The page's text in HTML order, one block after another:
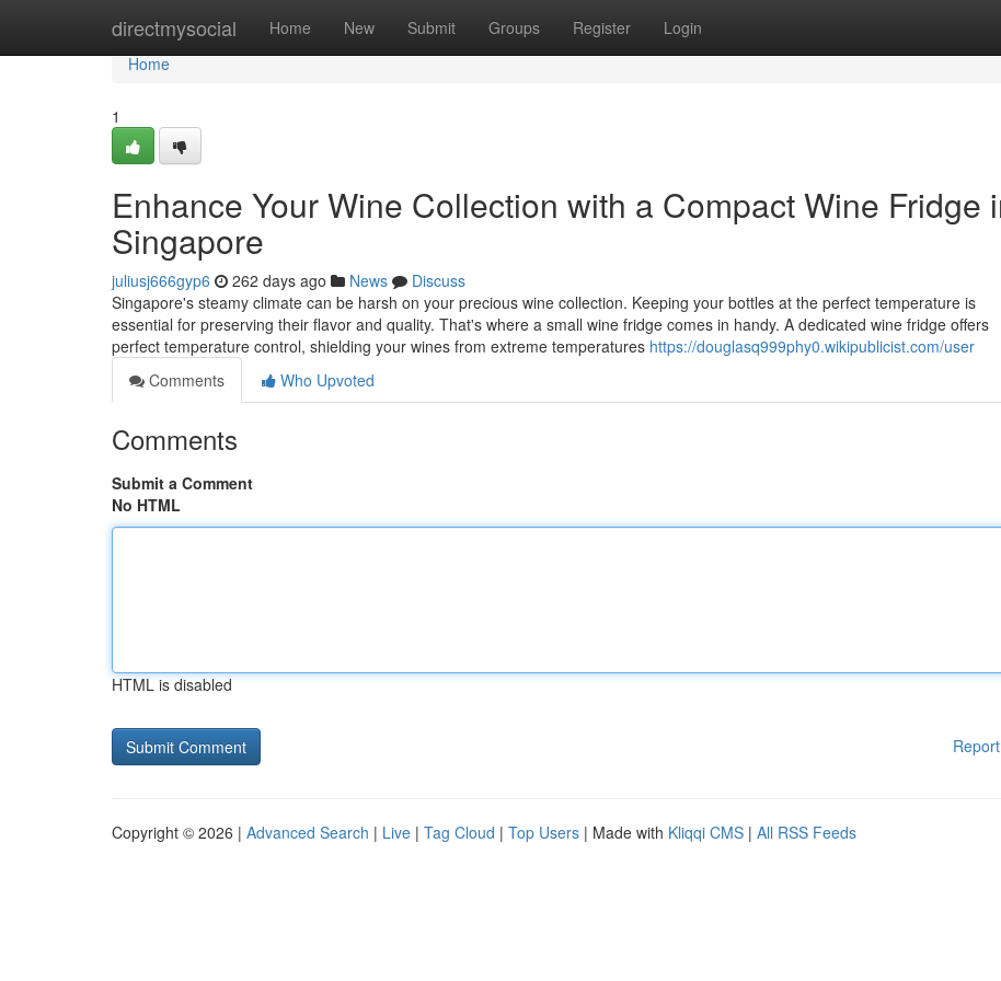
directmysocial Home New Submit Groups Register Login
Home
Home
1
Enhance Your Wine Collection with a Compact Wine Fridge
Singapore
juliusj666gyp6 262 days ago News
Discuss
Singapore's steamy climate can be harsh on your precious wine collection. Keeping your bottles at the perfect temperature is
essential for preserving their flavor and quality. That's where a small wine fridge comes in handy. A dedicated wine fridge offers
perfect temperature control, shielding your wines from extreme temperatures https://douglasq999phy0.wikipublicist.com/user
Comments
Who Upvoted
Comments
Submit a Comment
No HTML
HTML is disabled
Copyright © 2026 | Advanced Search | Live | Tag Cloud | Top Users | Made with Kliqqi CMS | All RSS Feeds